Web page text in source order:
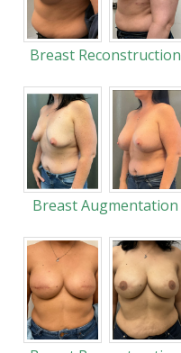
Breast Reconstruction
Breast Augmentation